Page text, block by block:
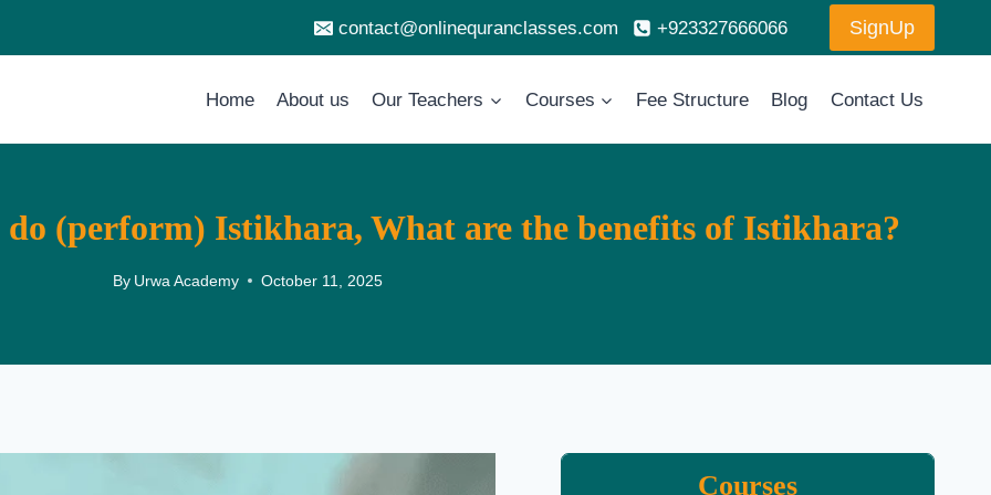
contact@onlinequranclasses.com +923327666066 SignUp
Home About us Our Teachers Courses Fee Structure Blog Contact Us
(perform) Istikhara, What are the benefits of Istikhara?
By Urwa Academy October 11, 2025
Courses